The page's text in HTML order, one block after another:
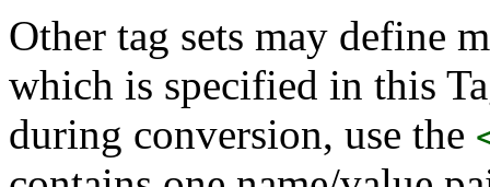
Other tag sets may define
which is specified in this
during conversion, use the